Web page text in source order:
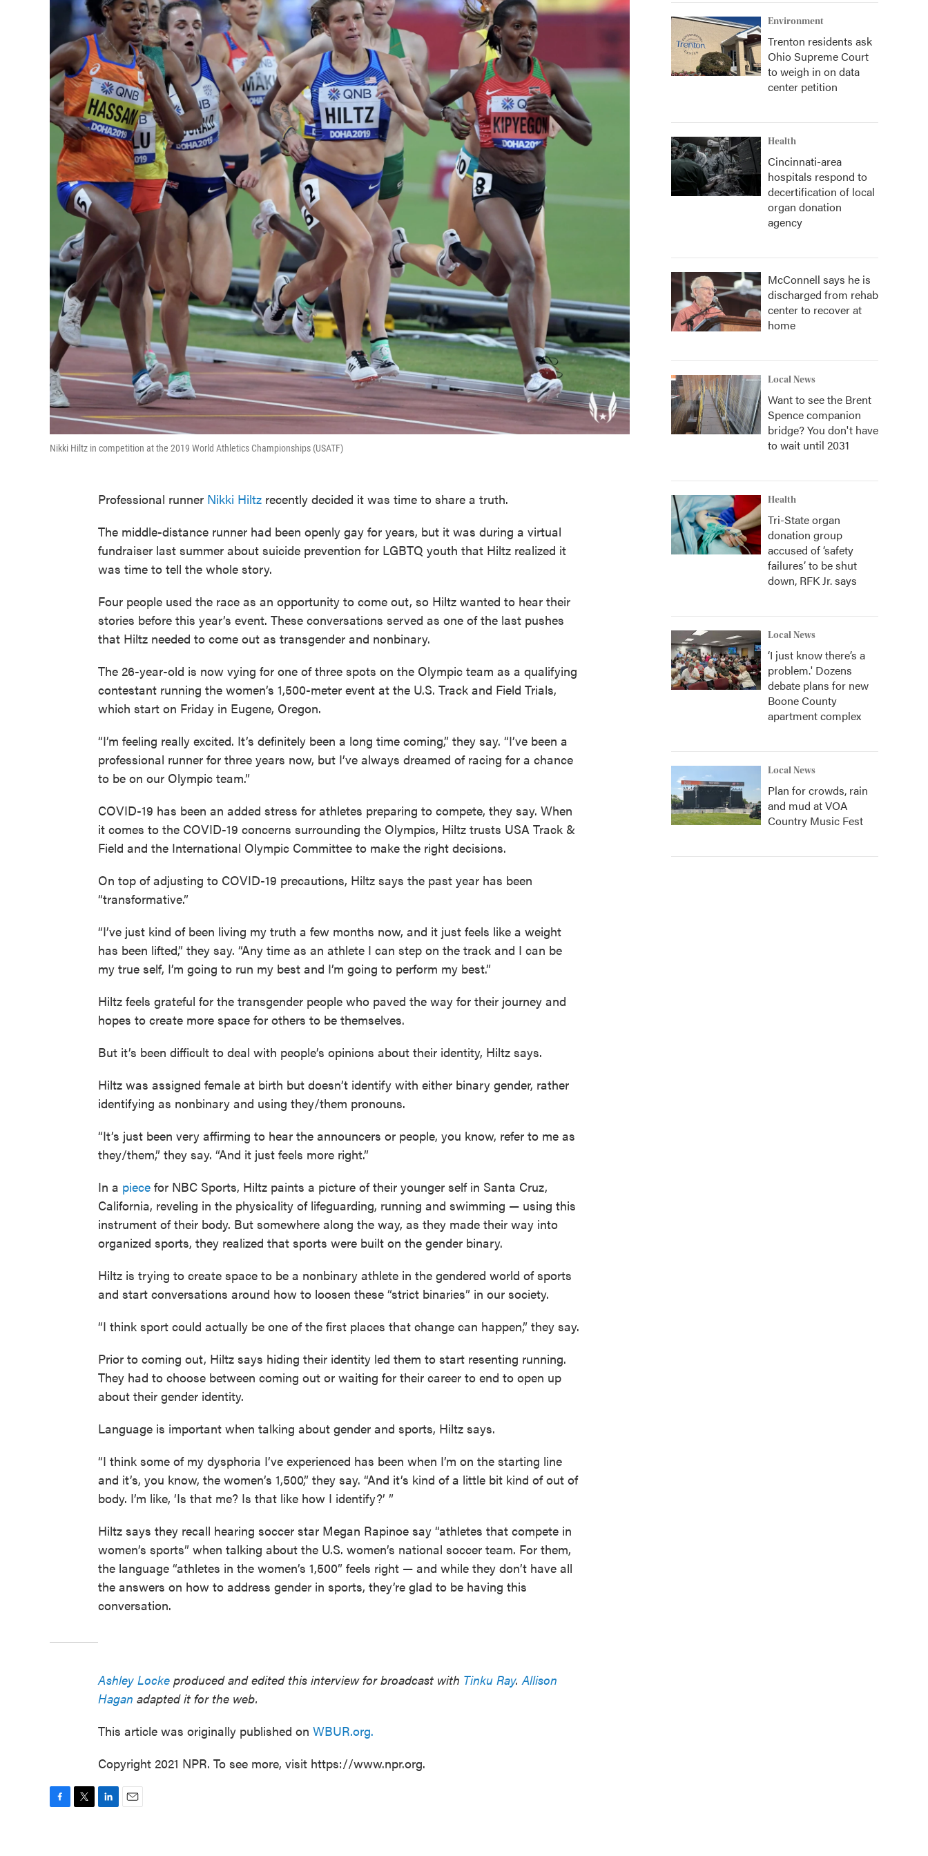
Nikki Hiltz in competition at the 2019 World Athletics Championships (USATF)
Professional runner Nikki Hiltz recently decided it was time to share a truth.
The middle-distance runner had been openly gay for years, but it was during a virtual
fundraiser last summer about suicide prevention for LGBTQ youth that Hiltz realized it
was time to tell the whole story.
Four people used the race as an opportunity to come out, so Hiltz wanted to hear their
stories before this year’s event. These conversations served as one of the last pushes
that Hiltz needed to come out as transgender and nonbinary.
The 26-year-old is now vying for one of three spots on the Olympic team as a qualifying
contestant running the women’s 1,500-meter event at the U.S. Track and Field Trials,
which start on Friday in Eugene, Oregon.
“I’m feeling really excited. It’s definitely been a long time coming,” they say. “I’ve been a
professional runner for three years now, but I’ve always dreamed of racing for a chance
to be on our Olympic team.”
COVID-19 has been an added stress for athletes preparing to compete, they say. When
it comes to the COVID-19 concerns surrounding the Olympics, Hiltz trusts USA Track &
Field and the International Olympic Committee to make the right decisions.
On top of adjusting to COVID-19 precautions, Hiltz says the past year has been
“transformative.”
“I’ve just kind of been living my truth a few months now, and it just feels like a weight
has been lifted,” they say. “Any time as an athlete I can step on the track and I can be
my true self, I’m going to run my best and I’m going to perform my best.”
Hiltz feels grateful for the transgender people who paved the way for their journey and
hopes to create more space for others to be themselves.
But it’s been difficult to deal with people’s opinions about their identity, Hiltz says.
Hiltz was assigned female at birth but doesn’t identify with either binary gender, rather
identifying as nonbinary and using they/them pronouns.
“It’s just been very affirming to hear the announcers or people, you know, refer to me as
they/them,” they say. “And it just feels more right.”
In a piece for NBC Sports, Hiltz paints a picture of their younger self in Santa Cruz,
California, reveling in the physicality of lifeguarding, running and swimming — using this
instrument of their body. But somewhere along the way, as they made their way into
organized sports, they realized that sports were built on the gender binary.
Hiltz is trying to create space to be a nonbinary athlete in the gendered world of sports
and start conversations around how to loosen these “strict binaries” in our society.
“I think sport could actually be one of the first places that change can happen,” they say.
Prior to coming out, Hiltz says hiding their identity led them to start resenting running.
They had to choose between coming out or waiting for their career to end to open up
about their gender identity.
Language is important when talking about gender and sports, Hiltz says.
“I think some of my dysphoria I’ve experienced has been when I’m on the starting line
and it’s, you know, the women’s 1,500,” they say. “And it’s kind of a little bit kind of out of
body. I’m like, ‘Is that me? Is that like how I identify?’ ”
Hiltz says they recall hearing soccer star Megan Rapinoe say “athletes that compete in
women’s sports” when talking about the U.S. women’s national soccer team. For them,
the language “athletes in the women’s 1,500” feels right — and while they don’t have all
the answers on how to address gender in sports, they’re glad to be having this
conversation.
Ashley Locke produced and edited this interview for broadcast with Tinku Ray. Allison
Hagan adapted it for the web.
This article was originally published on WBUR.org.
Copyright 2021 NPR. To see more, visit https://www.npr.org.
Environment
Trenton residents ask
Ohio Supreme Court
to weigh in on data
center petition
Health
Cincinnati-area
hospitals respond to
decertification of local
organ donation
agency
McConnell says he is
discharged from rehab
center to recover at
home
Local News
Want to see the Brent
Spence companion
bridge? You don't have
to wait until 2031
Health
Tri-State organ
donation group
accused of ‘safety
failures’ to be shut
down, RFK Jr. says
Local News
‘I just know there’s a
problem.' Dozens
debate plans for new
Boone County
apartment complex
Local News
Plan for crowds, rain
and mud at VOA
Country Music Fest